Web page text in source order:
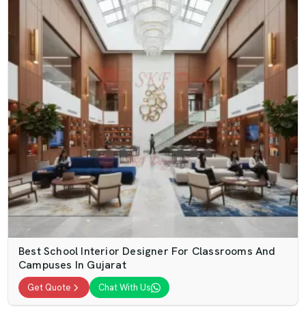
Best School Interior Designer For Classrooms And
Campuses In Gujarat
Get Quote Chat With Us